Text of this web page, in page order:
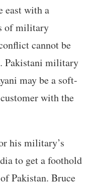
east with a
of military
cannot be
Pakistani military
may be a soft-
with the
his military’s
to get a foothold
Pakistan. Bruce